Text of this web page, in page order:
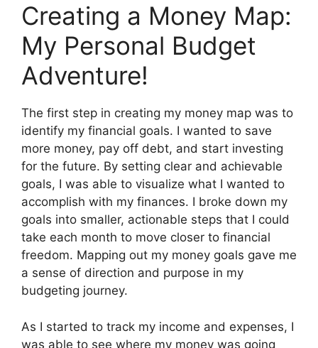
Creating a Money Map:
My Personal Budget
Adventure!
The first step in creating my money map was to
identify my financial goals. I wanted to save
more money, pay off debt, and start investing
for the future. By setting clear and achievable
goals, I was able to visualize what I wanted to
accomplish with my finances. I broke down my
goals into smaller, actionable steps that I could
take each month to move closer to financial
freedom. Mapping out my money goals gave me
a sense of direction and purpose in my
budgeting journey.
As I started to track my income and expenses, I
was able to see where my money was going